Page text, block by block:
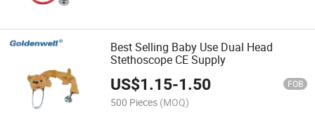
Best Selling Baby Use Dual Head
Stethoscope CE Supply
US$1.15-1.50 FOB
500 Pieces (MOQ)